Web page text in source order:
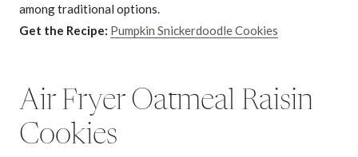
among traditional options.
Get the Recipe: Pumpkin Snickerdoodle Cookies
Air Fryer Oatmeal Raisin
Cookies